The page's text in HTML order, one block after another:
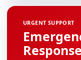
URGENT SUPPORT
Response